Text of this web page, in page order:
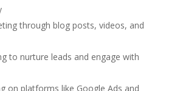
through blog posts, videos, and
to nurture leads and engage with
on platforms like Google Ads and